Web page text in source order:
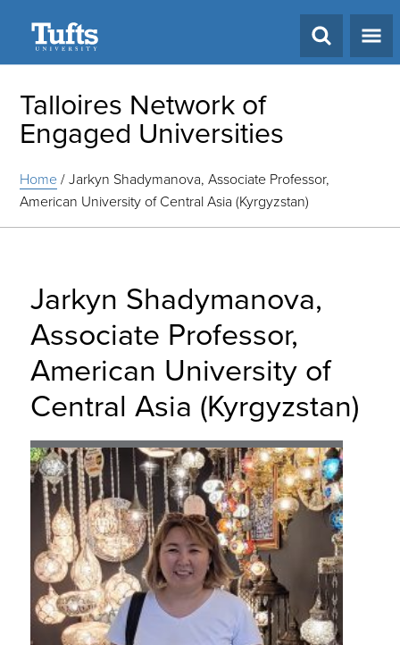
Talloires Network of
Engaged Universities
Home/Jarkyn Shadymanova, Associate Professor,
American University of Central Asia (Kyrgyzstan)
Jarkyn Shadymanova,
Associate Professor,
American University of
Central Asia (Kyrgyzstan)